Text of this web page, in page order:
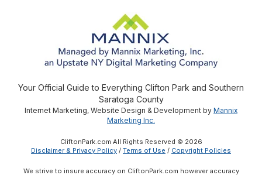
Your Official Guide to Everything Clifton Park and Southern
Saratoga County
Internet Marketing, Website Design & Development by Mannix
Marketing Inc.
CliftonPark.com All Rights Reserved © 2026
Disclaimer & Privacy Policy / Terms of Use / Copyright Policies
We strive to insure accuracy on CliftonPark.com however accuracy